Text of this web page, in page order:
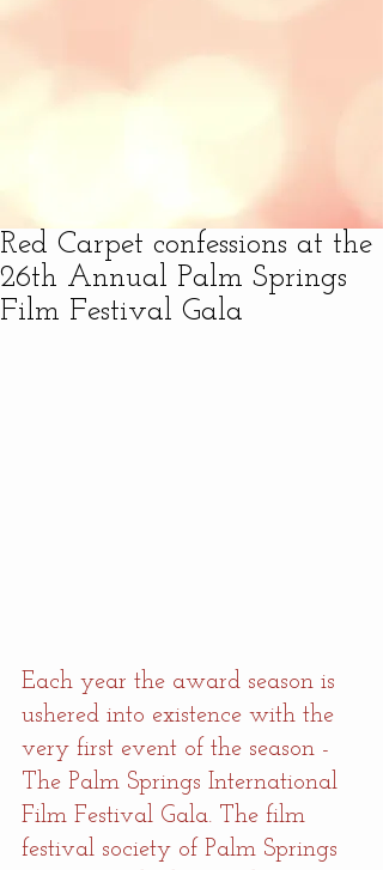
Red Carpet confessions at the
26th Annual Palm Springs
Film Festival Gala
Each year the award season is
ushered into existence with the
very first event of the season -
The Palm Springs International
Film Festival Gala. The film
festival society of Palm Springs